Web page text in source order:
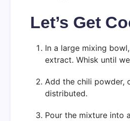
Let’s Get
In a large mixing
extract. Whisk until
Add the chili powder,
distributed.
Pour the mixture into